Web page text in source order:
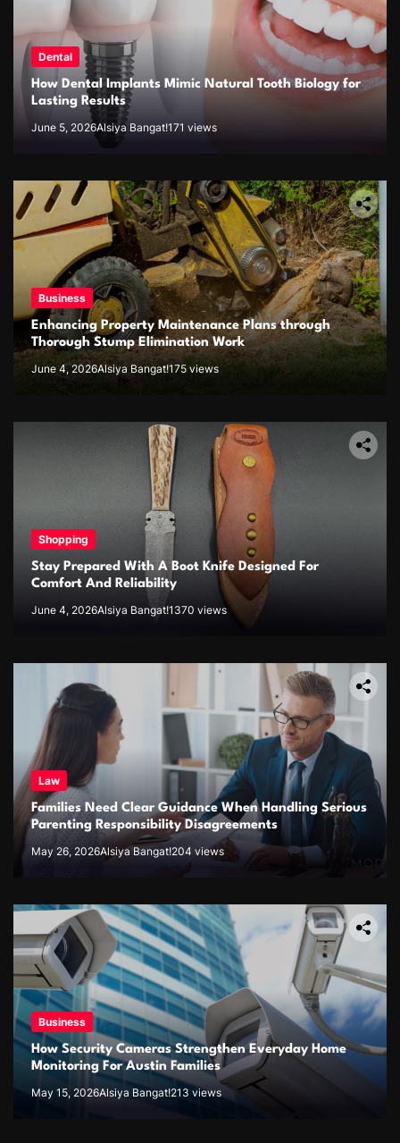
Dental
How Dental Implants Mimic Natural Tooth Biology for
Lasting Results
June 5, 2026Alsiya Bangat!171 views
Business
Enhancing Property Maintenance Plans through
Thorough Stump Elimination Work
June 4, 2026Alsiya Bangat!175 views
Shopping
Stay Prepared With A Boot Knife Designed For
Comfort And Reliability
June 4, 2026Alsiya Bangat!1370 views
Law
Families Need Clear Guidance When Handling Serious
Parenting Responsibility Disagreements
May 26, 2026Alsiya Bangat!204 views
Business
How Security Cameras Strengthen Everyday Home
Monitoring For Austin Families
May 15, 2026Alsiya Bangat!213 views